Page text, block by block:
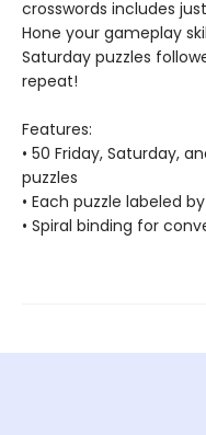
crosswords includes
Hone your gameplay
Saturday puzzles
repeat!
Features:
• 50 Friday, Saturday,
puzzles
• Each puzzle labeled
• Spiral binding for